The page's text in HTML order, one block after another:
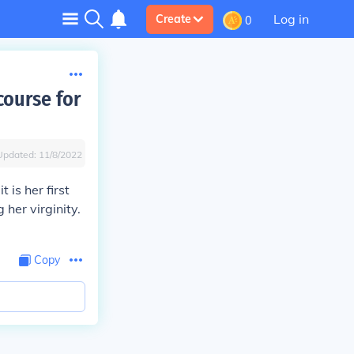
Create 0 Log in
for
11/8/2022
is her first
her virginity.
Copy